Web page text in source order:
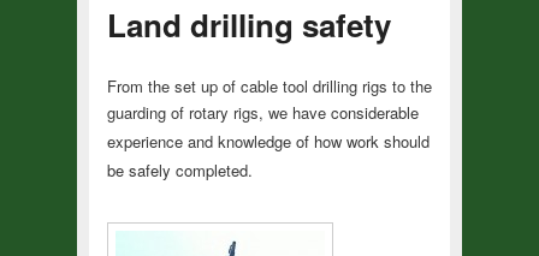
Land drilling safety
From the set up of cable tool drilling rigs to the
guarding of rotary rigs, we have considerable
experience and knowledge of how work should
be safely completed.